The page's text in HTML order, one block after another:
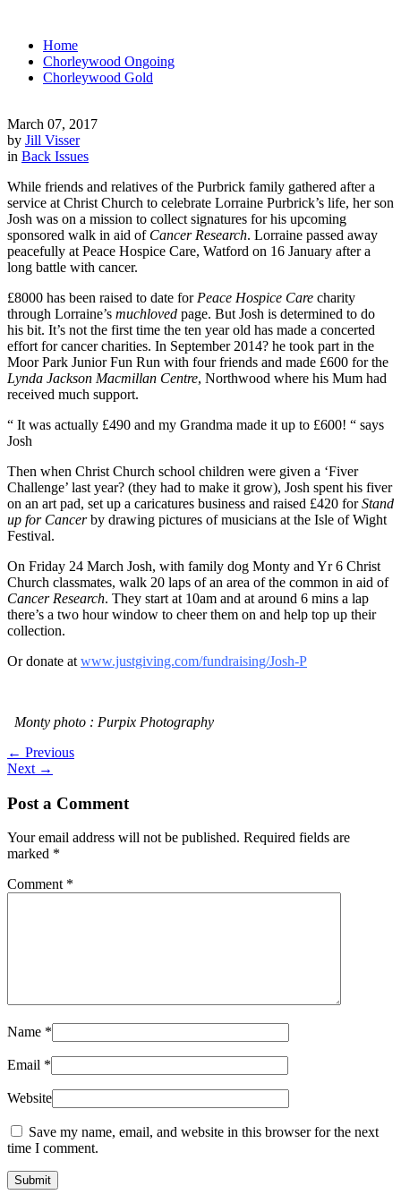
Home
Chorleywood Ongoing
Chorleywood Gold
March 07, 2017
by Jill Visser
in Back Issues
While friends and relatives of the Purbrick family gathered after a
service at Christ Church to celebrate Lorraine Purbrick’s life, her son
Josh was on a mission to collect signatures for his upcoming
sponsored walk in aid of Cancer Research. Lorraine passed away
peacefully at Peace Hospice Care, Watford on 16 January after a
long battle with cancer.
£8000 has been raised to date for Peace Hospice Care charity
through Lorraine’s muchloved page. But Josh is determined to do
his bit. It’s not the first time the ten year old has made a concerted
effort for cancer charities. In September 2014? he took part in the
Moor Park Junior Fun Run with four friends and made £600 for the
Lynda Jackson Macmillan Centre, Northwood where his Mum had
received much support.
“ It was actually £490 and my Grandma made it up to £600! “ says
Josh
Then when Christ Church school children were given a ‘Fiver
Challenge’ last year? (they had to make it grow), Josh spent his fiver
on an art pad, set up a caricatures business and raised £420 forStand
up for Cancerby drawing pictures of musicians at the Isle of Wight
Festival.
On Friday 24 March Josh, with family dog Monty and Yr 6 Christ
Church classmates, walk 20 laps of an area of the common in aid of
Cancer Research. They start at 10am and at around 6 mins a lap
there’s a two hour window to cheer them on and help top up their
collection.
Or donate at www.justgiving.com/fundraising/Josh-P
Monty photo : Purpix Photography
← Previous
Next →
Post a Comment
Your email address will not be published. Required fields are
marked *
Comment *
Name *
Email *
Website
Save my name, email, and website in this browser for the next
time I comment.